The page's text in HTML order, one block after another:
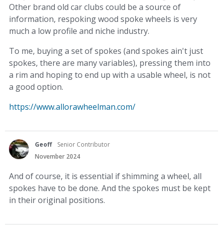
Other brand old car clubs could be a source of
information, respoking wood spoke wheels is very
much a low profile and niche industry.
To me, buying a set of spokes (and spokes ain't just
spokes, there are many variables), pressing them into
a rim and hoping to end up with a usable wheel, is not
a good option.
https://www.allorawheelman.com/
Geoff
Senior Contributor
November 2024
And of course, it is essential if shimming a wheel, all
spokes have to be done. And the spokes must be kept
in their original positions.